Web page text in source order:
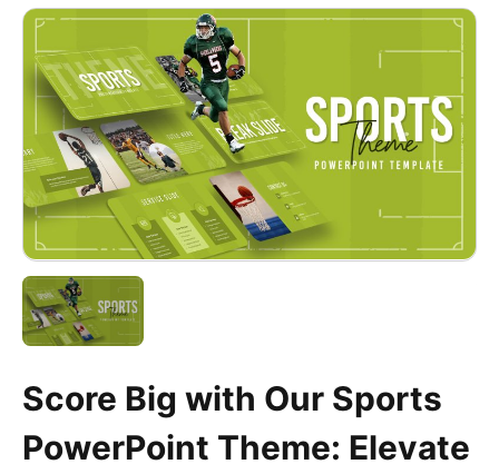
Score Big with Our Sports
PowerPoint Theme: Elevate